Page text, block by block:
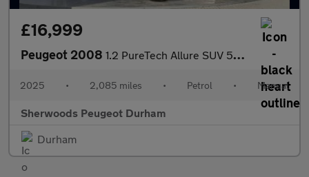
£16,999
Peugeot 2008 1.2 PureTech Allure SUV 5dr Petrol Manual Euro 6 (s/s) (100 ps)
2025 • 2,085 miles • Petrol • Manual
Sherwoods Peugeot Durham
Durham